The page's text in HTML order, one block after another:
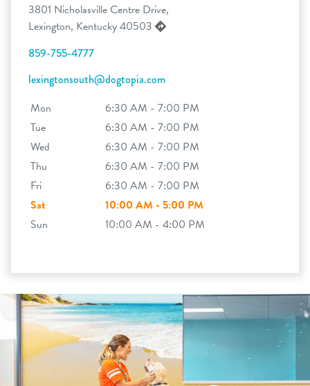
3801 Nicholasville Centre Drive,
Lexington, Kentucky 40503
859-755-4777
lexingtonsouth@dogtopia.com
Mon
6:30 AM - 7:00 PM
Tue
6:30 AM - 7:00 PM
Wed
6:30 AM - 7:00 PM
Thu
6:30 AM - 7:00 PM
Fri
6:30 AM - 7:00 PM
Sat
10:00 AM - 5:00 PM
Sun
10:00 AM - 4:00 PM